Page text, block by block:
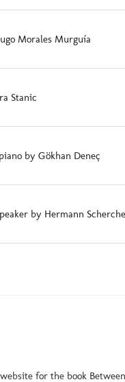
Morales Murguía
Stanic
by Gökhan Deneç
by Hermann
for the book